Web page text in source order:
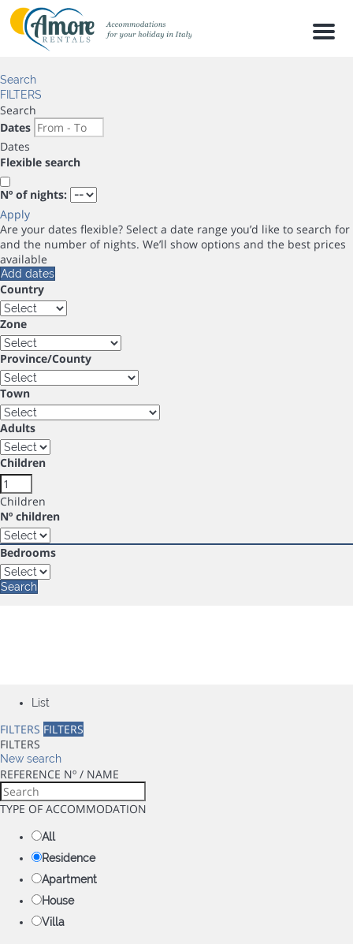
Menu
Search
FILTERS
Search
Dates
Dates
Flexible search
Nº of nights:
Apply
Are your dates flexible? Select a date range you’d like to search for
and the number of nights. We’ll show options and the best prices
available
Add dates
Country
Zone
Province/County
Town
Adults
Children
Children
Nº children
Bedrooms
Search
List
FILTERS FILTERS
FILTERS
New search
REFERENCE Nº / NAME
TYPE OF ACCOMMODATION
All
Residence
Apartment
House
Villa